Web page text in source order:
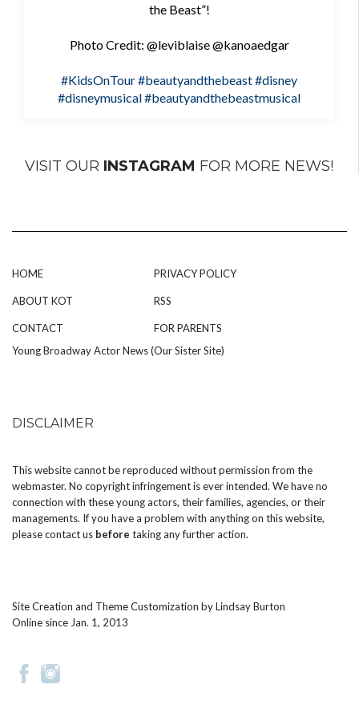
the Beast”!
Photo Credit: @leviblaise @kanoaedgar
#KidsOnTour#beautyandthebeast#disney
#disneymusical#beautyandthebeastmusical
VISIT OUR INSTAGRAM FOR MORE NEWS!
HOME
ABOUT KOT
CONTACT
PRIVACY POLICY
RSS
FOR PARENTS
Young Broadway Actor News (Our Sister Site)
DISCLAIMER
This website cannot be reproduced without permission from the
webmaster. No copyright infringement is ever intended. We have no
connection with these young actors, their families, agencies, or their
managements. If you have a problem with anything on this website,
pleasecontact us before taking any further action.
Site Creation and Theme Customization byLindsay Burton
Online since Jan. 1, 2013